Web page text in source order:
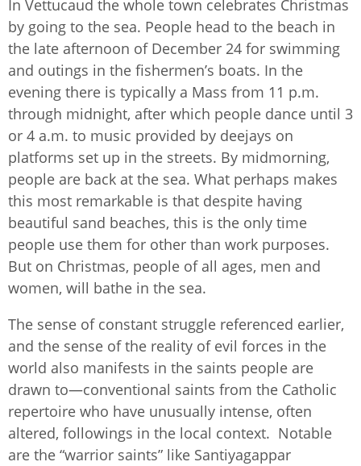
In Vettucaud the whole town celebrates Christmas
by going to the sea. People head to the beach in
the late afternoon of December 24 for swimming
and outings in the fishermen’s boats. In the
evening there is typically a Mass from 11 p.m.
through midnight, after which people dance until 3
or 4 a.m. to music provided by deejays on
platforms set up in the streets. By midmorning,
people are back at the sea. What perhaps makes
this most remarkable is that despite having
beautiful sand beaches, this is the only time
people use them for other than work purposes.
But on Christmas, people of all ages, men and
women, will bathe in the sea.
The sense of constant struggle referenced earlier,
and the sense of the reality of evil forces in the
world also manifests in the saints people are
drawn to—conventional saints from the Catholic
repertoire who have unusually intense, often
altered, followings in the local context. Notable
are the “warrior saints” like Santiyagappar